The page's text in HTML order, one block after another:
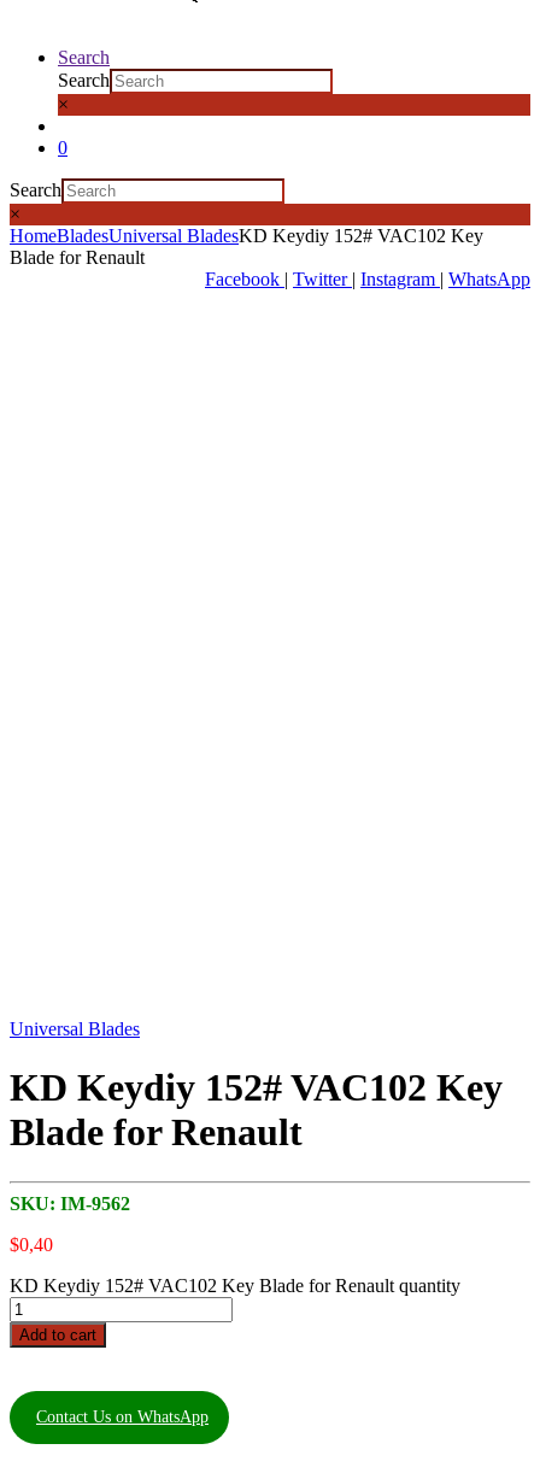
Search
Search
×
0
Search
×
HomeBladesUniversal BladesKD Keydiy 152# VAC102 Key
Blade for Renault
Facebook | Twitter | Instagram | WhatsApp
Universal Blades
KD Keydiy 152# VAC102 Key
Blade for Renault
SKU: IM-9562
$0,40
KD Keydiy 152# VAC102 Key Blade for Renault quantity
Add to cart
Contact Us on WhatsApp